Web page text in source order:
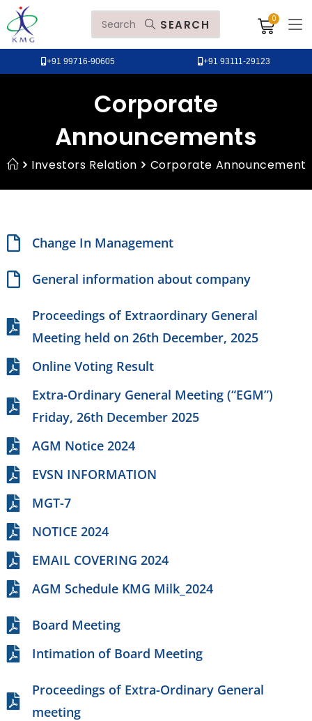
SEARCH
+91 99716-90605 +91 93111-29123
Corporate
Announcements
Investors Relation Corporate Announcements
Change In Management
General information about company
Proceedings of Extraordinary General
Meeting held on 26th December, 2025
Online Voting Result
Extra-Ordinary General Meeting (“EGM”)
Friday, 26th December 2025
AGM Notice 2024
EVSN INFORMATION
MGT-7
NOTICE 2024
EMAIL COVERING 2024
AGM Schedule KMG Milk_2024
Board Meeting
Intimation of Board Meeting
Proceedings of Extra-Ordinary General
meeting